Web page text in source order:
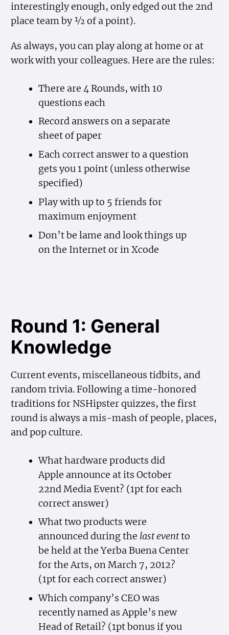
interestingly enough, only edged out the 2nd
place team by ½ of a point).
As always, you can play along at home or at
work with your colleagues. Here are the rules:
There are 4 Rounds, with 10
questions each
Record answers on a separate
sheet of paper
Each correct answer to a question
gets you 1 point (unless otherwise
specified)
Play with up to 5 friends for
maximum enjoyment
Don’t be lame and look things up
on the Internet or in Xcode
Round 1: General
Knowledge
Current events, miscellaneous tidbits, and
random trivia. Following a time-honored
traditions for NSHipster quizzes, the first
round is always a mis-mash of people, places,
and pop culture.
What hardware products did
Apple announce at its October
22nd Media Event? (1pt for each
correct answer)
What two products were
announced during the last eventto
be held at the Yerba Buena Center
for the Arts, on March 7, 2012?
(1pt for each correct answer)
Which company’s CEO was
recently named as Apple’s new
Head of Retail? (1pt bonus if you